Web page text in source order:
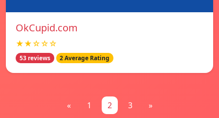
OkCupid.com
★★☆☆☆
53 reviews 2 Average Rating
« 1 2 3 »